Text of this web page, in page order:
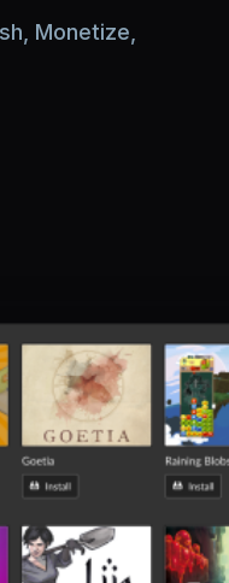
Monetize,